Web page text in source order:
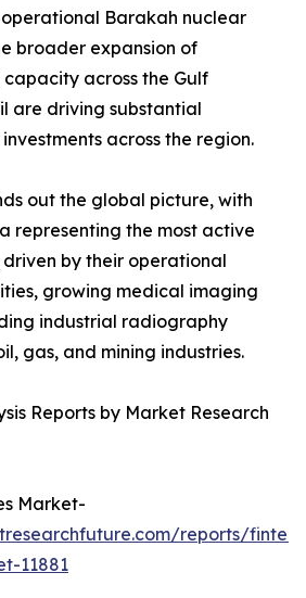
operational Barakah nuclear
broader expansion of
across the Gulf
are driving substantial
across the region.
out the global picture, with
representing the most active
by their operational
growing medical imaging
industrial radiography
gas, and mining industries.
Reports by Market Research
Market-
reports/
11881